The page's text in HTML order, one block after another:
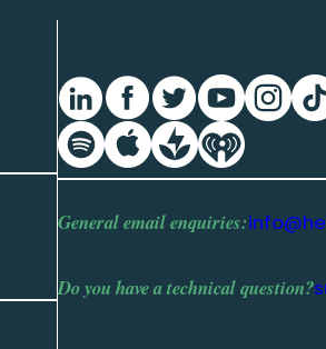
General email enquiries:
Do you have atechnical question?